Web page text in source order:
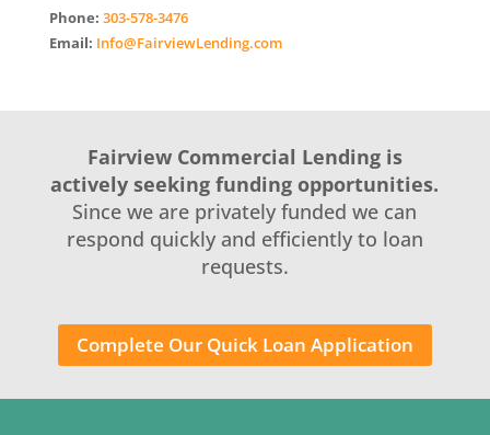
Phone: 303-578-3476
Email: Info@FairviewLending.com
Fairview Commercial Lending is
actively seeking funding opportunities.
Since we are privately funded we can
respond quickly and efficiently to loan
requests.
Complete Our Quick Loan Application